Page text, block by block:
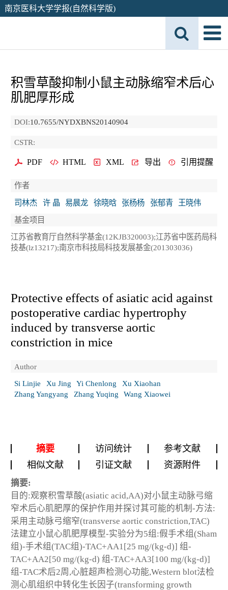
南京医科大学学报(自然科学版)
积雪草酸抑制小鼠主动脉缩窄术后心
肌肥厚形成
DOI:10.7655/NYDXBNS20140904
CSTR:
PDF HTML XML 导出 引用提醒
作者
司林杰
许 晶 易晨龙 徐晓晗 张杨杨 张郁青
王晓伟
基金项目
江苏省教育厅自然科学基金(12KJB320003);江苏省中医药局科
技基(lz13217);南京市科技局科技发展基金(201303036)
Protective effects of asiatic acid against
postoperative cardiac hypertrophy
induced by transverse aortic
constriction in mice
Author
Si Linjie
Xu Jing Yi Chenlong
Xu Xiaohan
Zhang Yangyang
Zhang Yuqing Wang Xiaowei
摘要 访问统计
参考文献
相似文献
引证文献 资源附件
摘要:
目的:观察积雪草酸(asiatic acid,AA)对小鼠主动脉弓缩
窄术后心肌肥厚的保护作用并探讨其可能的机制-方法:
采用主动脉弓缩窄(transverse aortic constriction,TAC)
法建立小鼠心肌肥厚模型-实验分为5组:假手术组(Sham
组)-手术组(TAC组)-TAC+AA1[25 mg/(kg-d)] 组-
TAC+AA2[50 mg/(kg-d) 组-TAC+AA3[100 mg/(kg-d)]
组-TAC术后2周,心脏超声检测心功能,Western blot法检
测心肌组织中转化生长因子(transforming growth